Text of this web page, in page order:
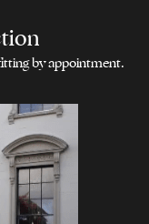
by appointment.